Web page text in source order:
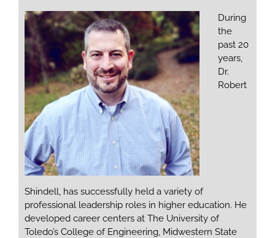
During
the
past 20
years,
Dr.
Robert
Shindell, has successfully held a variety of
professional leadership roles in higher education. He
developed career centers at The University of
Toledo’s College of Engineering, Midwestern State